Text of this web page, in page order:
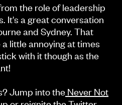
the role of leadership
It's a great conversation
and Sydney. That
little annoying at times
with it though as the
Jump into the Never Not